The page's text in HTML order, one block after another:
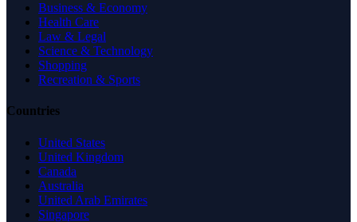
Business & Economy
Health Care
Law & Legal
Science & Technology
Shopping
Recreation & Sports
Countries
United States
United Kingdom
Canada
Australia
United Arab Emirates
Singapore